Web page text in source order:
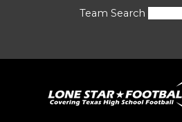
Team Search